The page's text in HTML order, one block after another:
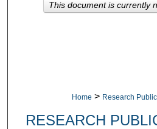
Home > Research
RESEARCH
This document is currently